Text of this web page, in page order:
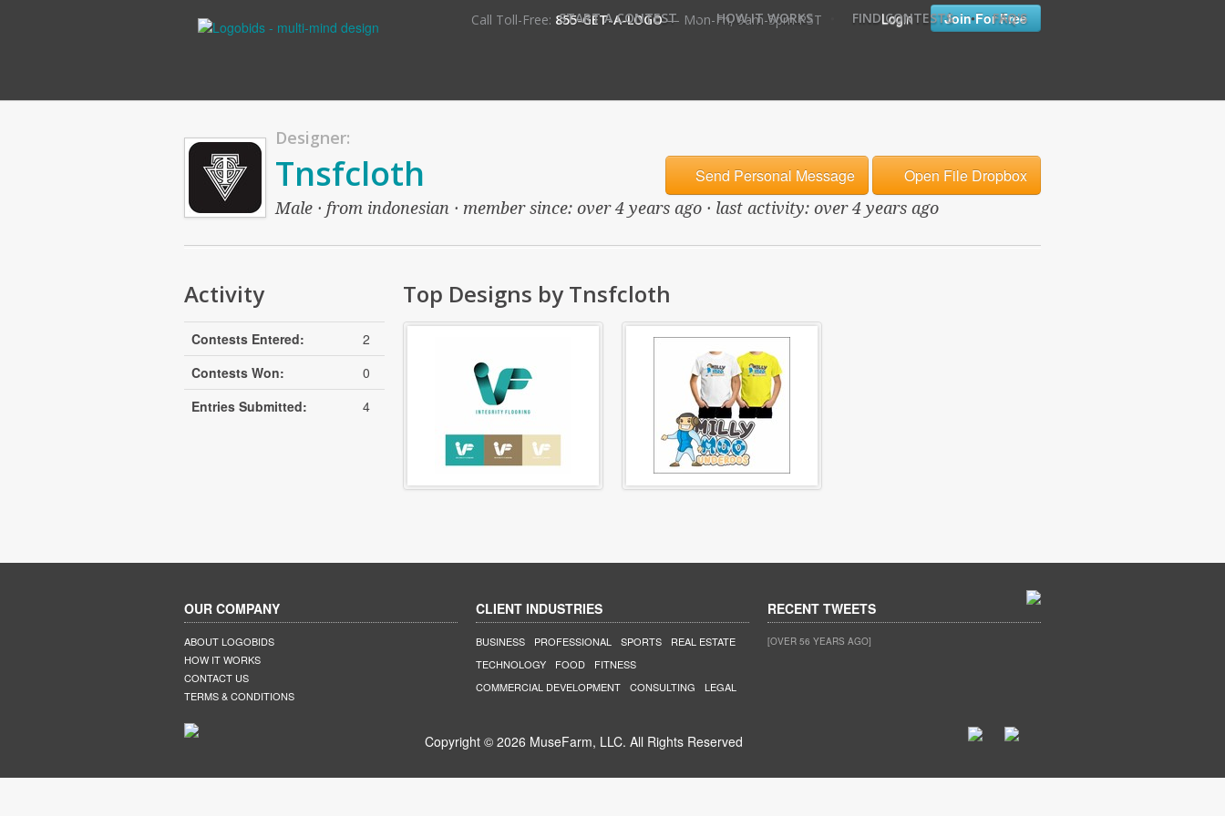
Call Toll-Free: 855-GET-A-LOGO— Mon-Fri, 9am-5pm PST Login Join For Free
START A CONTEST • HOW IT WORKS FIND CONTESTS • FAQ'S
Designer:
Send Personal Message Open File Dropbox
Tnsfcloth
Male · from indonesian · member since: over 4 years ago · last activity: over 4 years ago
Activity
Contests Entered:
2
Contests Won:
0
Entries Submitted:
4
Top Designs by Tnsfcloth
OUR COMPANY
ABOUT LOGOBIDS
HOW IT WORKS
CONTACT US
TERMS & CONDITIONS
CLIENT INDUSTRIES
BUSINESS PROFESSIONAL SPORTS
REAL ESTATE
TECHNOLOGY
FOOD
FITNESS
COMMERCIAL DEVELOPMENT
CONSULTING LEGAL
RECENT TWEETS
[OVER 56 YEARS AGO]
Copyright © 2026 MuseFarm, LLC. All Rights Reserved